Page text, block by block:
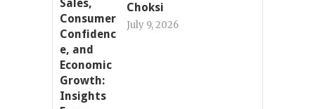
Choksi
July 9, 2026